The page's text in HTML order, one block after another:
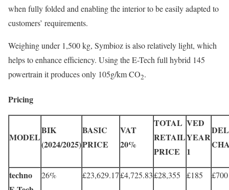
when fully folded and enabling the interior to be easily adapted to
customers’ requirements.
Weighing under 1,500 kg, Symbioz is also relatively light, which
helps to enhance efficiency. Using the E-Tech full hybrid 145
powertrain it produces only 105g/km CO2.
Pricing
MODEL
BIK
(2024/2025)
BASIC
PRICE
VAT
20%
TOTAL
RETAIL
PRICE
VED
YEAR
1
techno
26% £23,629.17£4,725.83£28,355 £185 £700